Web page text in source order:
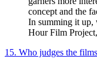
concept and the
In summing it up,
Hour Film
15. Who judges the